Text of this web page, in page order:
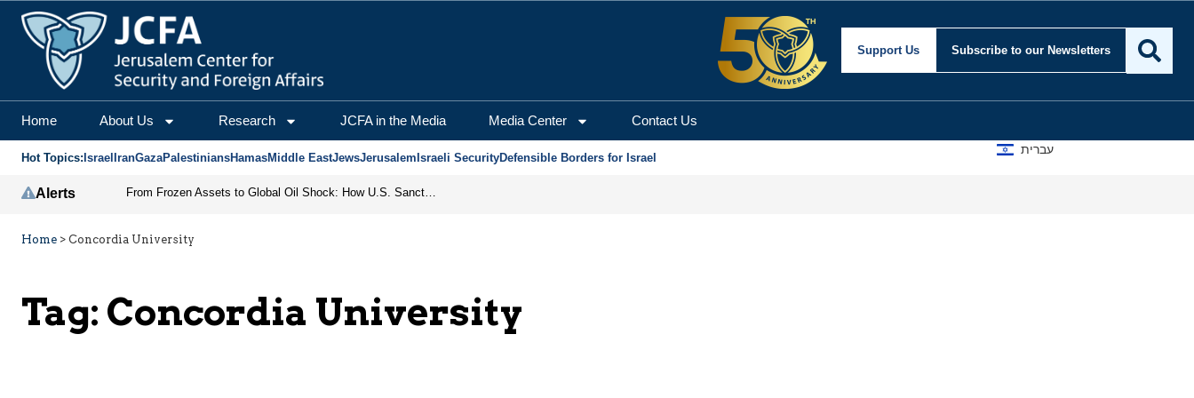
Support Us Subscribe to our Newsletters
Home About Us Research JCFA in the Media Media Center Contact Us
Hot Topics: Israel IranGazaPalestiniansHamasMiddle EastJewsJerusalem Israeli SecurityDefensible Borders for Israel
עברית
Alerts From Frozen Assets to Global Oil Shock: How U.S. Sanctions and Iran’s Hormuz Threat Could Reshape Energy Markets
Home > Concordia University
Tag: Concordia University